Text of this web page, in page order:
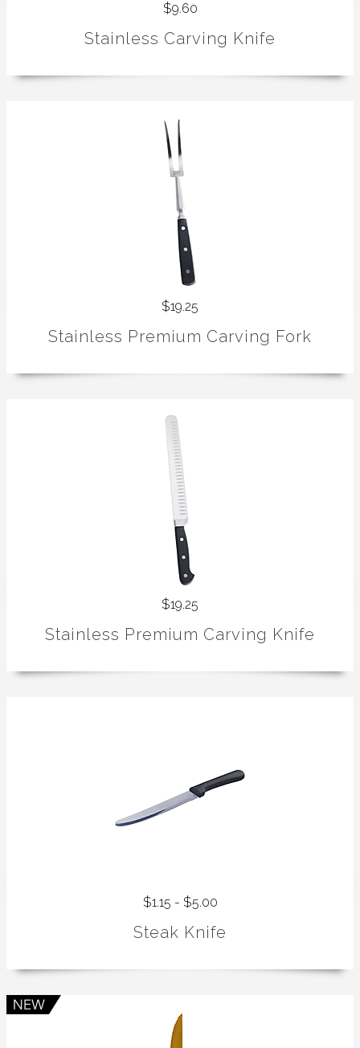
$9.60
Stainless Carving Knife
$19.25
Stainless Premium Carving Fork
$19.25
Stainless Premium Carving Knife
$1.15 - $5.00
Steak Knife